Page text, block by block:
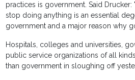
practices is government. Said
stop doing anything is an essential
government and a major reason why
Hospitals, colleges and universities,
public service organizations of all
than government in sloughing off